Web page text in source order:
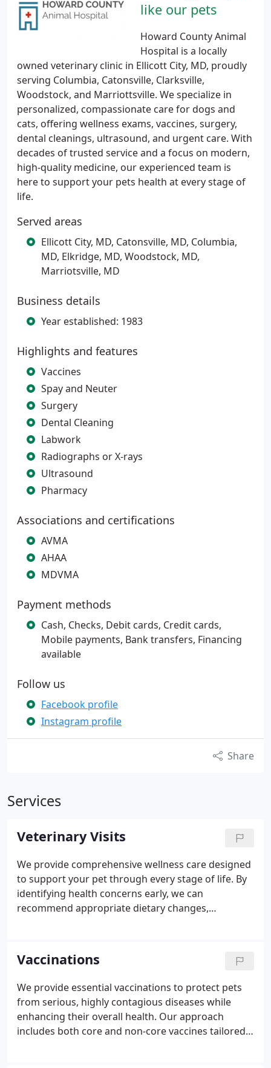
like our pets
Howard County Animal
Hospital is a locally
owned veterinary clinic in Ellicott City, MD, proudly
serving Columbia, Catonsville, Clarksville,
Woodstock, and Marriottsville. We specialize in
personalized, compassionate care for dogs and
cats, offering wellness exams, vaccines, surgery,
dental cleanings, ultrasound, and urgent care. With
decades of trusted service and a focus on modern,
high-quality medicine, our experienced team is
here to support your pets health at every stage of
life.
Served areas
Ellicott City, MD, Catonsville, MD, Columbia,
MD, Elkridge, MD, Woodstock, MD,
Marriotsville, MD
Business details
Year established: 1983
Highlights and features
Vaccines
Spay and Neuter
Surgery
Dental Cleaning
Labwork
Radiographs or X-rays
Ultrasound
Pharmacy
Associations and certifications
AVMA
AHAA
MDVMA
Payment methods
Cash, Checks, Debit cards, Credit cards,
Mobile payments, Bank transfers, Financing
available
Follow us
Facebook profile
Instagram profile
Share
Services
Veterinary Visits
We provide comprehensive wellness care designed
to support your pet through every stage of life. By
identifying health concerns early, we can
recommend appropriate dietary changes,
customized to your pets unique lifestyle, breed,
and individual health needs for optimal care.
Vaccinations
We provide essential vaccinations to protect pets
from serious, highly contagious diseases while
enhancing their overall health. Our approach
includes both core and non-core vaccines tailored